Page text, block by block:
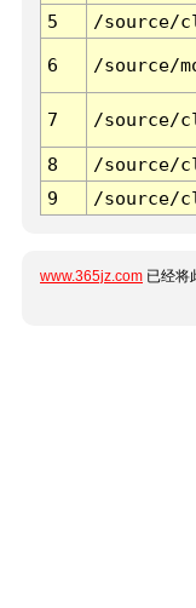
5
/source/
6 /source/
7 /source/
8
/source/
9
/source/
www.365jz.com 已经将